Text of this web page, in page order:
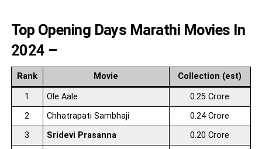
Top Opening Days Marathi Movies In
2024 –
Rank Movie Collection (est)
1 Ole Aale
0.25 Crore
2
Chhatrapati Sambhaji
0.24 Crore
3
Sridevi Prasanna
0.20 Crore